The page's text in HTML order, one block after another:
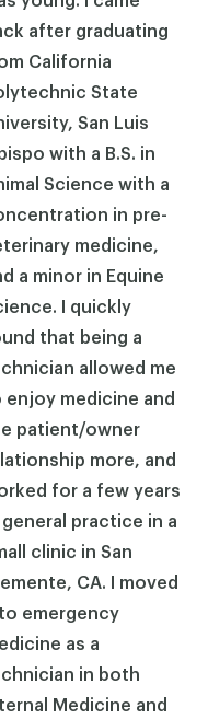
after graduating
California
State
San Luis
with a B.S. in
Science with a
in pre-
medicine,
a minor in Equine
I quickly
that being a
allowed me
enjoy medicine and
patient/owner
more, and
for a few years
general practice in a
clinic in San
CA. I moved
emergency
as a
in both
Medicine and